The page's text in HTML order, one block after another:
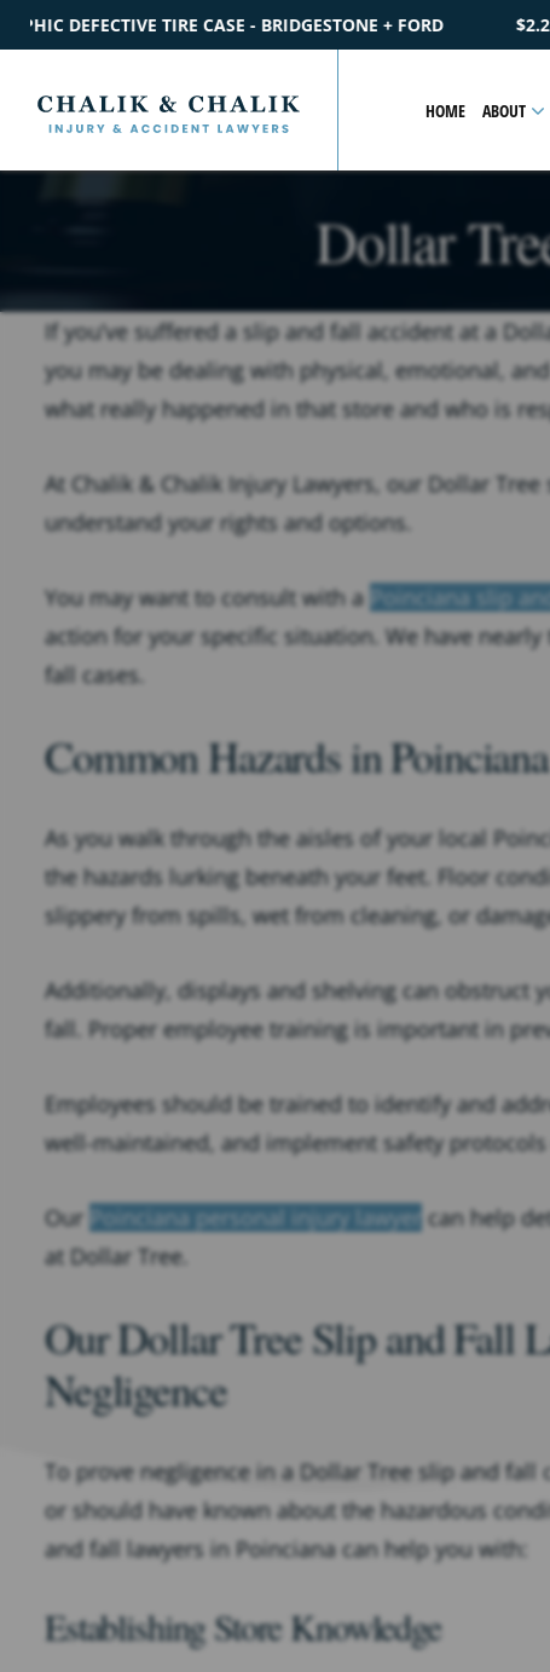
+ FORD $2.2MSETTLEMENTCATASTROPHIC
HOME ABOUT
Dollar
If you’ve suffered a slip and fall accident at a
you may be dealing with physical, emotional,
what really happened in that store and who is
At Chalik & Chalik Injury Lawyers, our Dollar
understand your rights and options.
You may want to consult with a Poinciana slip
action for your specific situation. We have
fall cases.
Common Hazards in
As you walk through the aisles of your local
the hazards lurking beneath your feet. Floor
slippery from spills, wet from cleaning, or
Additionally, displays and shelving can obstruct
fall. Proper employee training is important in
Employees should be trained to identify and
well-maintained, and implement safety
Our Poinciana personal injury lawyer can help
at Dollar Tree.
Our Dollar Tree Slip and Fall
Negligence
To prove negligence in a Dollar Tree slip and
or should have known about the hazardous
and fall lawyers in Poinciana can help you with:
Establishing Store Knowledge